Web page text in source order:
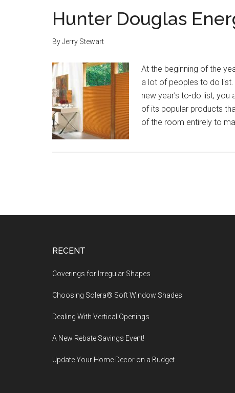
Hunter Douglas
ByJerry Stewart
At the beginning of the
a lot of peoples to do
new year’s to-do list, you
of its popular products
of the room entirely to
RECENT
Coverings for Irregular Shapes
Choosing Solera® Soft Window Shades
Dealing With Vertical Openings
A New Rebate Savings Event!
Update Your Home Decor on a Budget